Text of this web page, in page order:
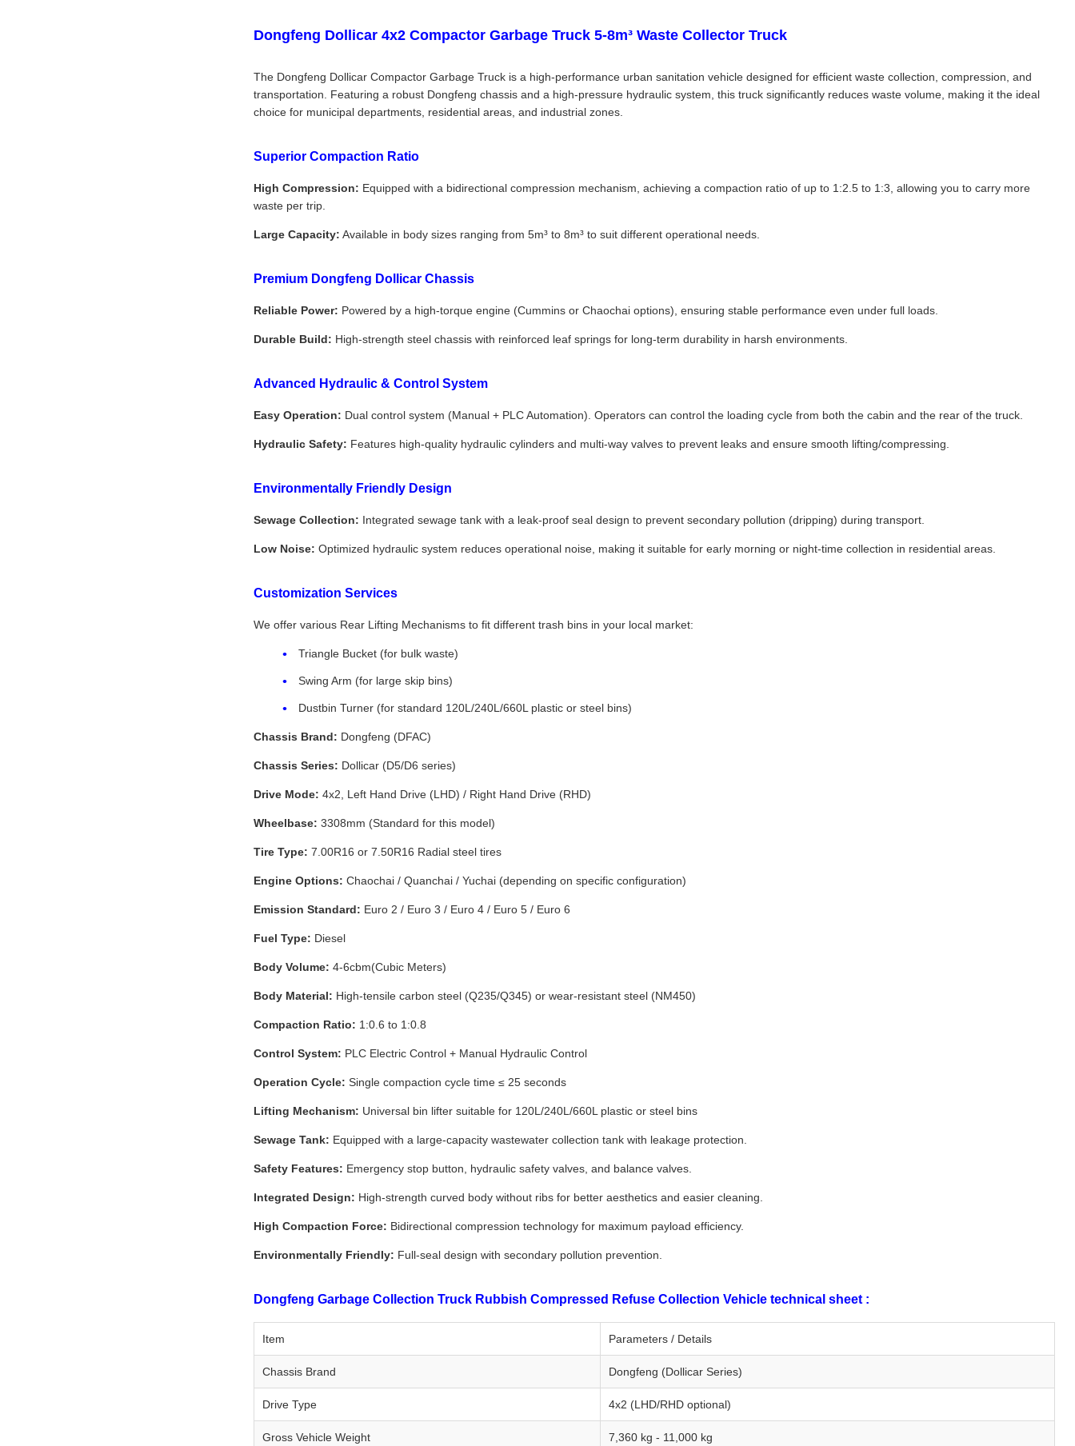
Dongfeng Dollicar 4x2 Compactor Garbage Truck 5-8m³ Waste Collector Truck
The Dongfeng Dollicar Compactor Garbage Truck is a high-performance urban sanitation vehicle designed for efficient waste collection, compression, and
transportation. Featuring a robust Dongfeng chassis and a high-pressure hydraulic system, this truck significantly reduces waste volume, making it the ideal
choice for municipal departments, residential areas, and industrial zones.
Superior Compaction Ratio
High Compression: Equipped with a bidirectional compression mechanism, achieving a compaction ratio of up to 1:2.5 to 1:3, allowing you to carry more
waste per trip.
Large Capacity: Available in body sizes ranging from 5m³ to 8m³ to suit different operational needs.
Premium Dongfeng Dollicar Chassis
Reliable Power: Powered by a high-torque engine (Cummins or Chaochai options), ensuring stable performance even under full loads.
Durable Build: High-strength steel chassis with reinforced leaf springs for long-term durability in harsh environments.
Advanced Hydraulic & Control System
Easy Operation: Dual control system (Manual + PLC Automation). Operators can control the loading cycle from both the cabin and the rear of the truck.
Hydraulic Safety: Features high-quality hydraulic cylinders and multi-way valves to prevent leaks and ensure smooth lifting/compressing.
Environmentally Friendly Design
Sewage Collection: Integrated sewage tank with a leak-proof seal design to prevent secondary pollution (dripping) during transport.
Low Noise: Optimized hydraulic system reduces operational noise, making it suitable for early morning or night-time collection in residential areas.
Customization Services
We offer various Rear Lifting Mechanisms to fit different trash bins in your local market:
Triangle Bucket (for bulk waste)
Swing Arm (for large skip bins)
Dustbin Turner (for standard 120L/240L/660L plastic or steel bins)
Chassis Brand: Dongfeng (DFAC)
Chassis Series: Dollicar (D5/D6 series)
Drive Mode: 4x2, Left Hand Drive (LHD) / Right Hand Drive (RHD)
Wheelbase: 3308mm (Standard for this model)
Tire Type: 7.00R16 or 7.50R16 Radial steel tires
Engine Options: Chaochai / Quanchai / Yuchai (depending on specific configuration)
Emission Standard: Euro 2 / Euro 3 / Euro 4 / Euro 5 / Euro 6
Fuel Type: Diesel
Body Volume: 4-6cbm(Cubic Meters)
Body Material: High-tensile carbon steel (Q235/Q345) or wear-resistant steel (NM450)
Compaction Ratio: 1:0.6 to 1:0.8
Control System: PLC Electric Control + Manual Hydraulic Control
Operation Cycle: Single compaction cycle time ≤ 25 seconds
Lifting Mechanism: Universal bin lifter suitable for 120L/240L/660L plastic or steel bins
Sewage Tank: Equipped with a large-capacity wastewater collection tank with leakage protection.
Safety Features: Emergency stop button, hydraulic safety valves, and balance valves.
Integrated Design: High-strength curved body without ribs for better aesthetics and easier cleaning.
High Compaction Force: Bidirectional compression technology for maximum payload efficiency.
Environmentally Friendly: Full-seal design with secondary pollution prevention.
Dongfeng Garbage Collection Truck Rubbish Compressed Refuse Collection Vehicle technical sheet :
Item Parameters / Details
Chassis Brand Dongfeng (Dollicar Series)
Drive Type 4x2 (LHD/RHD optional)
Gross Vehicle Weight 7,360 kg - 11,000 kg